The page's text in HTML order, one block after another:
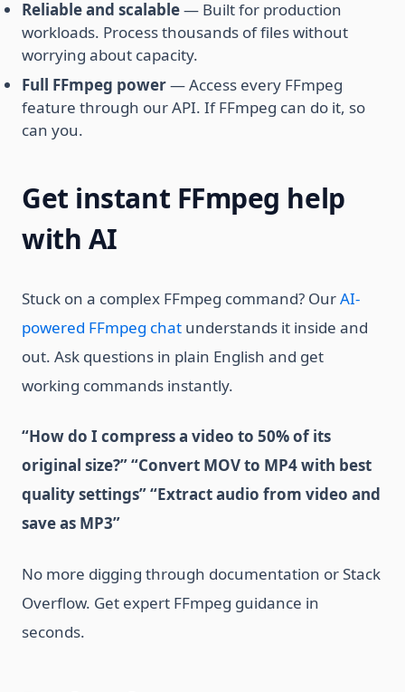
Reliable and scalable— Built for production
workloads. Process thousands of files without
worrying about capacity.
Full FFmpeg power— Access every FFmpeg
feature through our API. If FFmpeg can do it, so
can you.
Get instant FFmpeg help
with AI
Stuck on a complex FFmpeg command? OurAI-
powered FFmpeg chat understands it inside and
out. Ask questions in plain English and get
working commands instantly.
“How do I compress a video to 50% of its
original size?”“Convert MOV to MP4 with best
quality settings”“Extract audio from video and
save as MP3”
No more digging through documentation or Stack
Overflow. Get expert FFmpeg guidance in
seconds.